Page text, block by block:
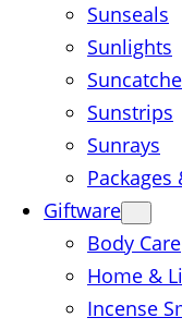
Sunseals
Sunlights
Sunstrips
Sunrays
Packages
Giftware
Body Care
Home &
Incense